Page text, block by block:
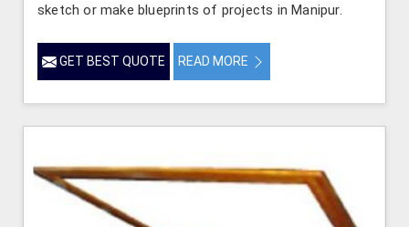
sketch or make blueprints of projects in Manipur.
GET BEST QUOTE READ MORE